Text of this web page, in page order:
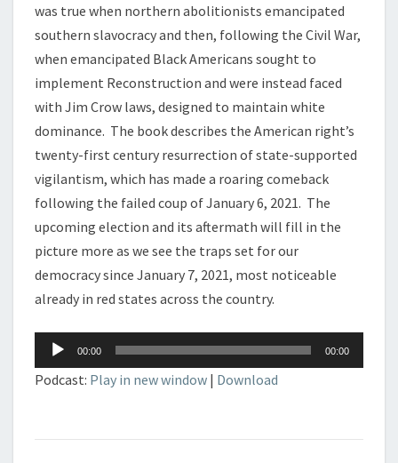
was true when northern abolitionists emancipated
southern slavocracy and then, following the Civil War,
when emancipated Black Americans sought to
implement Reconstruction and were instead faced
with Jim Crow laws, designed to maintain white
dominance. The book describes the American right’s
twenty-first century resurrection of state-supported
vigilantism, which has made a roaring comeback
following the failed coup of January 6, 2021. The
upcoming election and its aftermath will fill in the
picture more as we see the traps set for our
democracy since January 7, 2021, most noticeable
already in red states across the country.
Audio
Player
00:00 00:00
Podcast: Play in new window | Download